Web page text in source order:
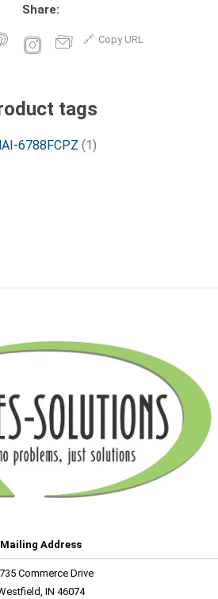
Share:
Copy URL
tags
6788FCPZ (1)
Mailing Address
Commerce Drive
IN 46074